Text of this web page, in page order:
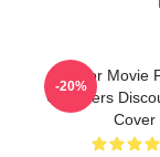
Gift For Movie
Outsiders
Cover
-20%